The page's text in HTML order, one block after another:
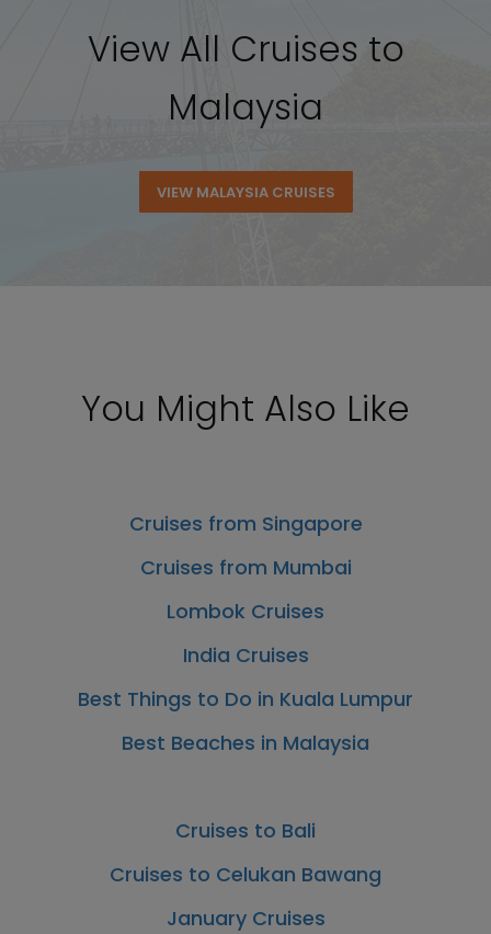
View All Cruises to
Malaysia
VIEW MALAYSIA CRUISES
You Might Also Like
Cruises from Singapore
Cruises from Mumbai
Lombok Cruises
India Cruises
Best Things to Do in Kuala Lumpur
Best Beaches in Malaysia
Cruises to Bali
Cruises to Celukan Bawang
January Cruises